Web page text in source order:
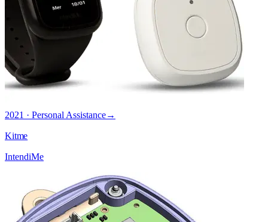
2021 · Personal Assistance→
Kitme
IntendiMe